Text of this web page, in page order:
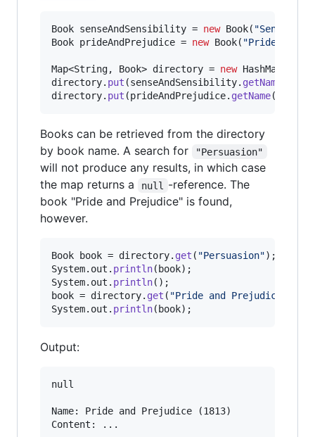
Book senseAndSensibility = new Book( "Sense
Book prideAndPrejudice = new Book( "Pride and
Map<String, Book> directory = new HashMap
directory. put (senseAndSensibility. getName
directory. put (prideAndPrejudice. getName(),
Books can be retrieved from the directory
by book name. A search for
"Persuasion"
will not produce any results, in which case
the map returns a
null
-reference. The
book "Pride and Prejudice" is found,
however.
Book book = directory. get ( "Persuasion"
System. out . println( book
System. out . println
book = directory. get ( "Pride and Prejudice"
System. out . println( book);
Output:
null
Name: Pride and Prejudice (1813)